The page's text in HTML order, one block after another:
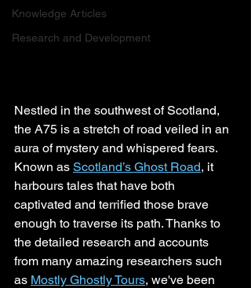
Knowledge Articles
Research and Development
Nestled in the southwest of Scotland,
the A75 is a stretch of road veiled in an
aura of mystery and whispered fears.
Known as Scotland’s Ghost Road, it
harbours tales that have both
captivated and terrified those brave
enough to traverse its path. Thanks to
the detailed research and accounts
from many amazing researchers such
as Mostly Ghostly Tours, we've been